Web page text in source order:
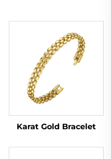
Karat Gold Bracelet